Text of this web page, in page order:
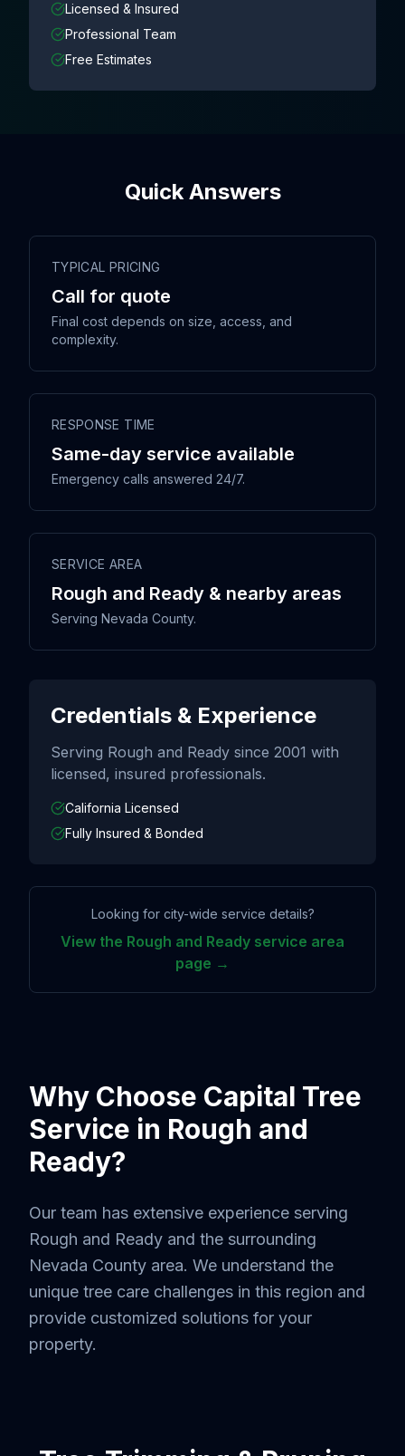
Licensed & Insured
Professional Team
Free Estimates
Quick Answers
TYPICAL PRICING
Call for quote
Final cost depends on size, access, and
complexity.
RESPONSE TIME
Same-day service available
Emergency calls answered 24/7.
SERVICE AREA
Rough and Ready & nearby areas
Serving Nevada County.
Credentials & Experience
Serving Rough and Ready since 2001 with
licensed, insured professionals.
California Licensed
Fully Insured & Bonded
Looking for city-wide service details?
View the Rough and Ready service area
page →
Why Choose Capital Tree
Service in Rough and
Ready?
Our team has extensive experience serving
Rough and Ready and the surrounding
Nevada County area. We understand the
unique tree care challenges in this region and
provide customized solutions for your
property.